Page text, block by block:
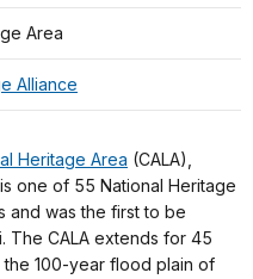
Area
Alliance
Heritage Area (CALA),
one of 55 National Heritage
and was the first to be
The CALA extends for 45
the 100-year flood plain of